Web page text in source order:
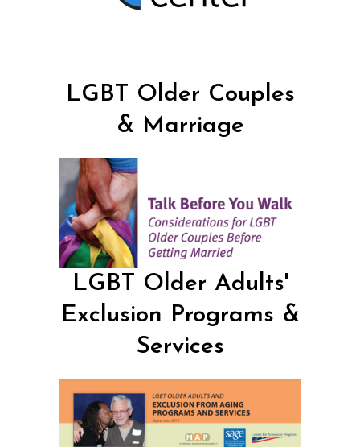
LGBT Older Couples
& Marriage
LGBT Older Adults'
Exclusion Programs &
Services